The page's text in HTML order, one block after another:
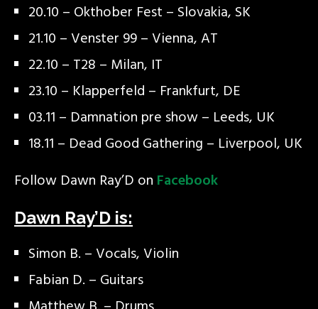
20.10 – Okthober Fest – Slovakia, SK
21.10 – Venster 99 – Vienna, AT
22.10 – T28 – Milan, IT
23.10 – Klapperfeld – Frankfurt, DE
03.11 – Damnation pre show – Leeds, UK
18.11 – Dead Good Gathering – Liverpool, UK
Follow Dawn Ray’D on Facebook
Dawn Ray’D is:
Simon B. – Vocals, Violin
Fabian D. – Guitars